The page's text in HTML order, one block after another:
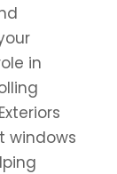
in
windows